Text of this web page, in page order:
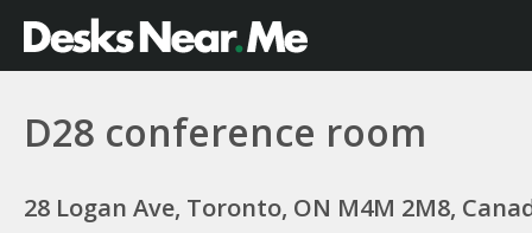
D28 conference room
28 Logan Ave, Toronto, ON M4M 2M8,